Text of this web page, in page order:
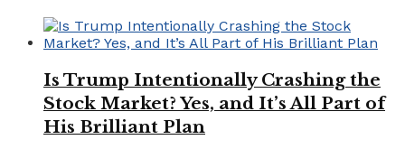
Is Trump Intentionally Crashing the
Stock Market? Yes, and It’s All Part of
His Brilliant Plan